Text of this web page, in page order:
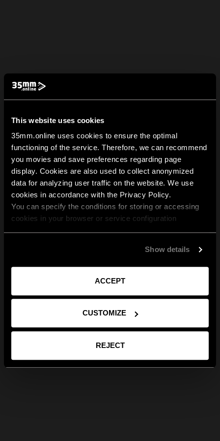
This website uses cookies
35mm.online uses cookies to ensure the optimal
functioning of the service. Therefore, we can recommend
you movies and save preferences regarding page
display. Cookies are also used to collect anonymized
data for analyzing user traffic on the website. We use
cookies in accordance with the Privacy Policy.
You can specify the conditions for storing or accessing
cookies in your browser or service configuration
Show details
ACCEPT
CUSTOMIZE
REJECT